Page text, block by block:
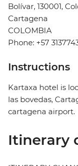
Bolívar, 130001,
Cartagena
COLOMBIA
Phone: +57
Instructions
Kartaxa hotel is
las bovedas,
cartagena airport.
Itinerary